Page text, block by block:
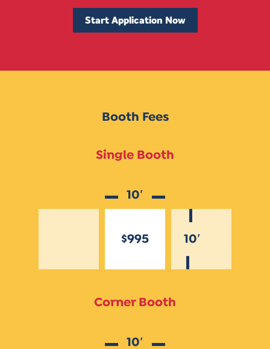
Start Application Now
Booth Fees
Single Booth
10′
$995 10′
Corner Booth
10′